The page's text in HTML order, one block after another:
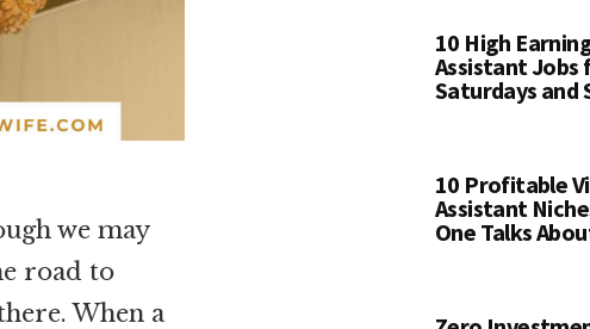
we may
road to
When a
10 High
Assistant Jobs
Saturdays and
10 Profitable
Assistant
One Talks